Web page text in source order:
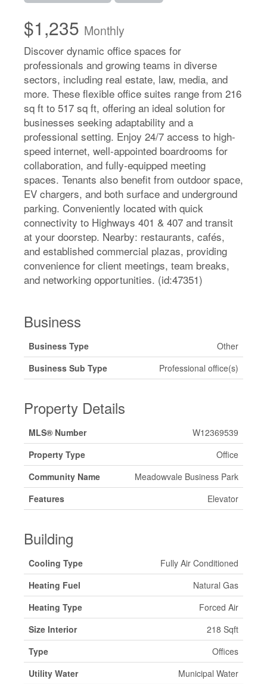
$1,235 Monthly
Discover dynamic office spaces for
professionals and growing teams in diverse
sectors, including real estate, law, media, and
more. These flexible office suites range from 216
sq ft to 517 sq ft, offering an ideal solution for
businesses seeking adaptability and a
professional setting. Enjoy 24/7 access to high-
speed internet, well-appointed boardrooms for
collaboration, and fully-equipped meeting
spaces. Tenants also benefit from outdoor space,
EV chargers, and both surface and underground
parking. Conveniently located with quick
connectivity to Highways 401 & 407 and transit
at your doorstep. Nearby: restaurants, cafés,
and established commercial plazas, providing
convenience for client meetings, team breaks,
and networking opportunities. (id:47351)
Business
Business Type
Other
Business Sub Type
Professional office(s)
Property Details
MLS® Number
W12369539
Property Type
Office
Community Name
Meadowvale Business Park
Features
Elevator
Building
Cooling Type
Fully Air Conditioned
Heating Fuel
Natural Gas
Heating Type
Forced Air
Size Interior
218 Sqft
Type
Offices
Utility Water
Municipal Water